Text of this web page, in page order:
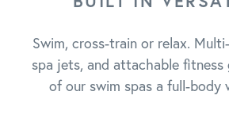
Swim, cross-train or relax.
spa jets, and attachable fitness
of our swim spas a full-body